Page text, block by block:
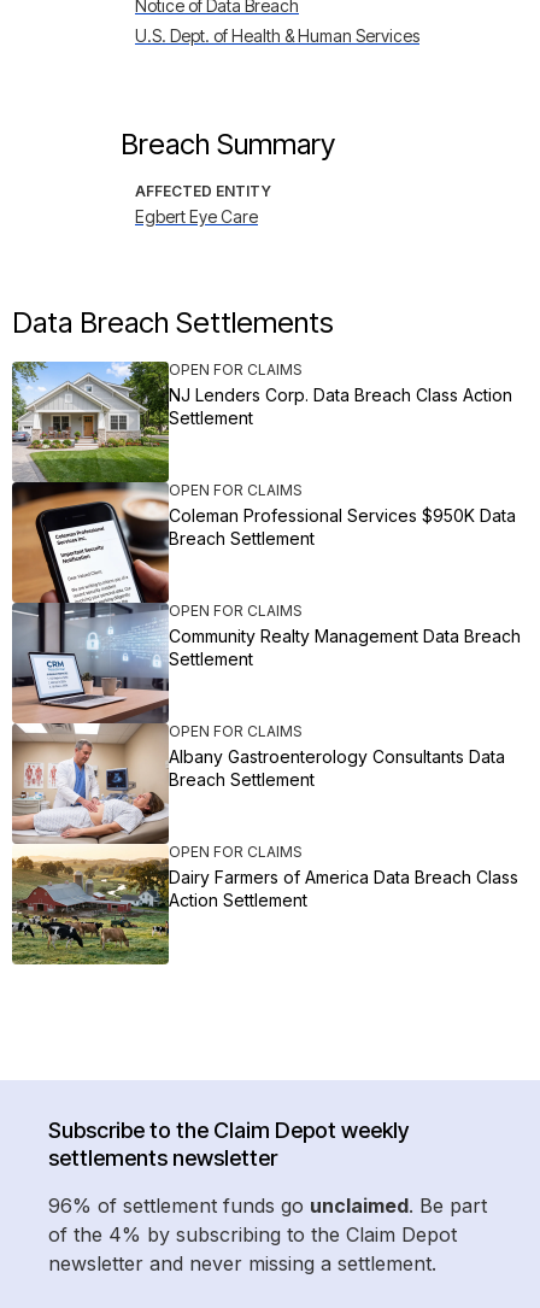
Notice of Data Breach
U.S. Dept. of Health & Human Services
Breach Summary
AFFECTED ENTITY
Egbert Eye Care
Data Breach Settlements
OPEN FOR CLAIMS
NJ Lenders Corp. Data Breach Class Action
Settlement
OPEN FOR CLAIMS
Coleman Professional Services $950K Data
Breach Settlement
OPEN FOR CLAIMS
Community Realty Management Data Breach
Settlement
OPEN FOR CLAIMS
Albany Gastroenterology Consultants Data
Breach Settlement
OPEN FOR CLAIMS
Dairy Farmers of America Data Breach Class
Action Settlement
Subscribe to the Claim Depot weekly
settlements newsletter
96% of settlement funds go unclaimed. Be part
of the 4% by subscribing to the Claim Depot
newsletter and never missing a settlement.